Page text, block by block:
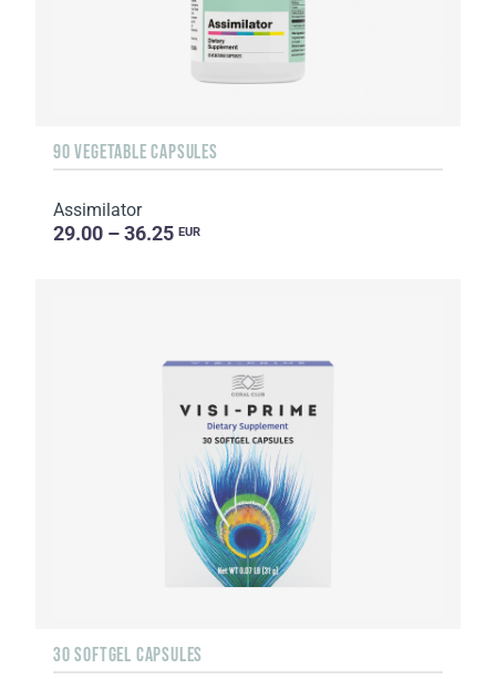
90 VEGETABLE CAPSULES
Assimilator
29.00 – 36.25 EUR
30 SOFTGEL CAPSULES